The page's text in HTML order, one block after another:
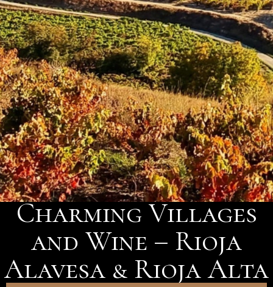
Charming Villages
and Wine – Rioja
Alavesa & Rioja Alta